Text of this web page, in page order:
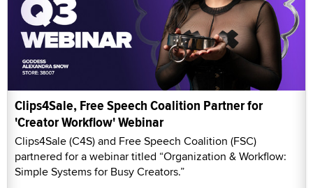
Clips4Sale, Free Speech Coalition Partner for
'Creator Workflow' Webinar
Clips4Sale (C4S) and Free Speech Coalition (FSC)
partnered for a webinar titled “Organization & Workflow:
Simple Systems for Busy Creators.”